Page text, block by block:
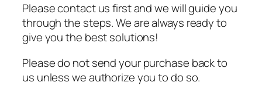
Please contact us first and we will guide you
through the steps. We are always ready to
give you the best solutions!
Please do not send your purchase back to
us unless we authorize you to do so.